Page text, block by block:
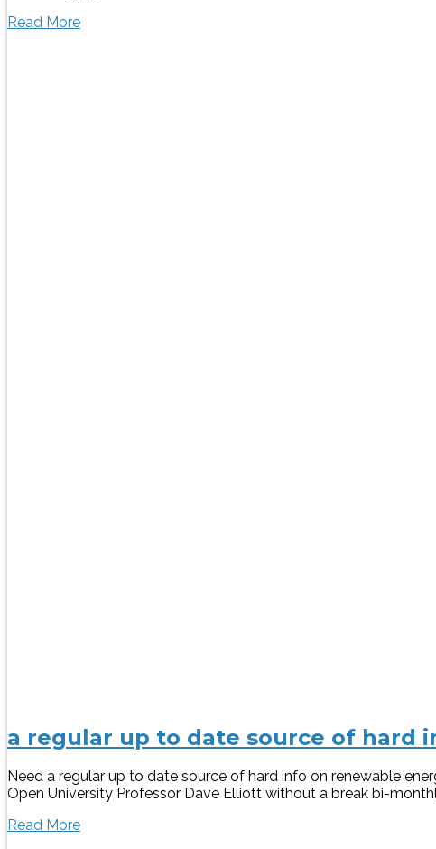
Read More
a regular up to date source of hard
Need a regular up to date source of hard info on renewable
Open University Professor Dave Elliott without a break bi-
Read More